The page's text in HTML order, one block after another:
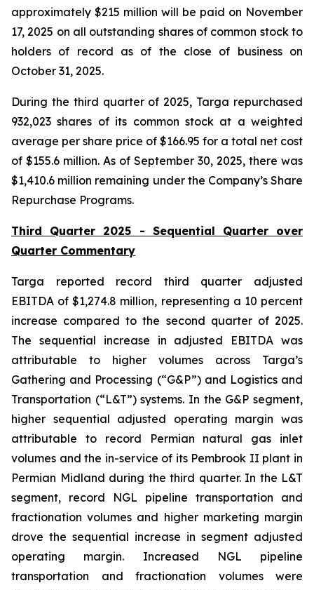
approximately $215 million will be paid on November
17, 2025 on all outstanding shares of common stock to
holders of record as of the close of business on
October 31, 2025.
During the third quarter of 2025, Targa repurchased
932,023 shares of its common stock at a weighted
average per share price of $166.95 for a total net cost
of $155.6 million. As of September 30, 2025, there was
$1,410.6 million remaining under the Company’s Share
Repurchase Programs.
Third Quarter 2025 - Sequential Quarter over
Quarter Commentary
Targa reported record third quarter adjusted
EBITDA of $1,274.8 million, representing a 10 percent
increase compared to the second quarter of 2025.
The sequential increase in adjusted EBITDA was
attributable to higher volumes across Targa’s
Gathering and Processing (“G&P”) and Logistics and
Transportation (“L&T”) systems. In the G&P segment,
higher sequential adjusted operating margin was
attributable to record Permian natural gas inlet
volumes and the in-service of its Pembrook II plant in
Permian Midland during the third quarter. In the L&T
segment, record NGL pipeline transportation and
fractionation volumes and higher marketing margin
drove the sequential increase in segment adjusted
operating margin. Increased NGL pipeline
transportation and fractionation volumes were